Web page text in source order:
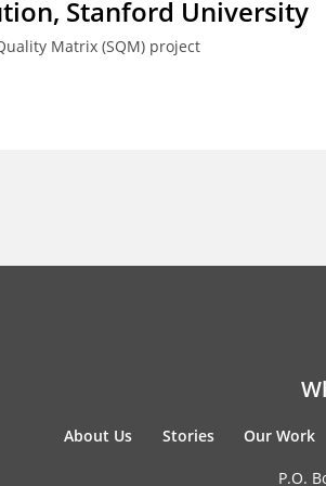
Stanford University
Matrix (SQM) project
About Us Stories Our Work
P.O.